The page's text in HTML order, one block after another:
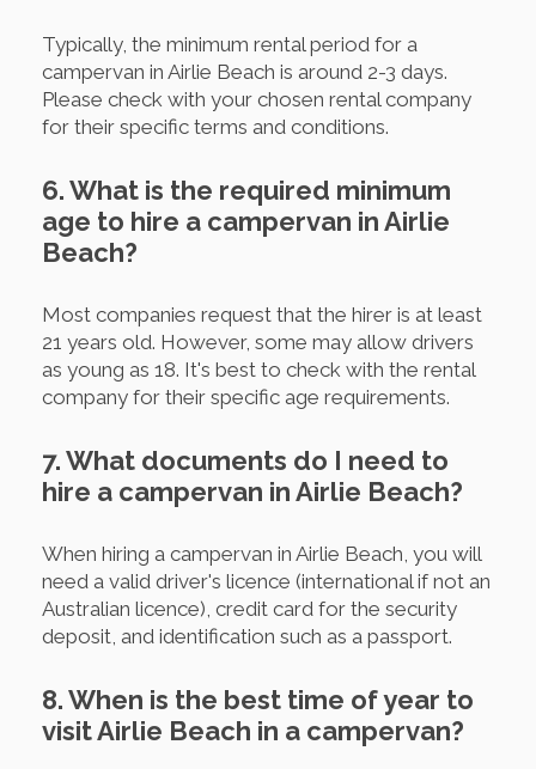
Typically, the minimum rental period for a
campervan in Airlie Beach is around 2-3 days.
Please check with your chosen rental company
for their specific terms and conditions.
6. What is the required minimum
age to hire a campervan in Airlie
Beach?
Most companies request that the hirer is at least
21 years old. However, some may allow drivers
as young as 18. It's best to check with the rental
company for their specific age requirements.
7. What documents do I need to
hire a campervan in Airlie Beach?
When hiring a campervan in Airlie Beach, you will
need a valid driver's licence (international if not an
Australian licence), credit card for the security
deposit, and identification such as a passport.
8. When is the best time of year to
visit Airlie Beach in a campervan?